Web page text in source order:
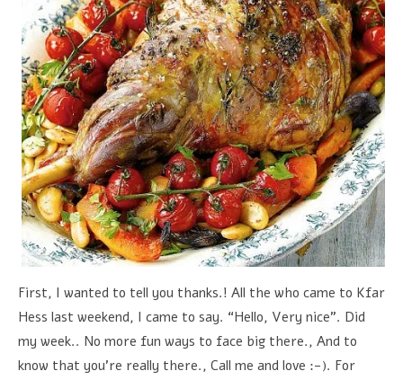
First, I wanted to tell you thanks.! All the who came to Kfar
Hess last weekend, I came to say. “Hello, Very nice”. Did
my week.. No more fun ways to face big there., And to
know that you're really there., Call me and love :-). For